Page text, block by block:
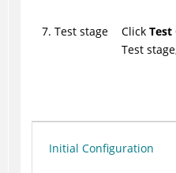
7. Test stage Click Test
Test
Initial Configuration